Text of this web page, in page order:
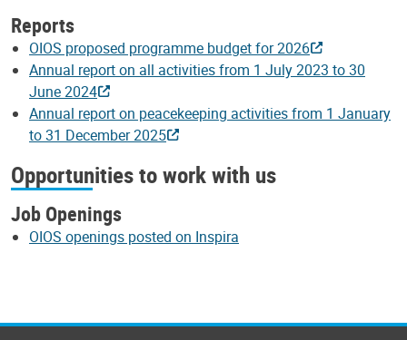
Reports
OIOS proposed programme budget for 2026
Annual report on all activities from 1 July 2023 to 30
June 2024
Annual report on peacekeeping activities from 1 January
to 31 December 2025
Opportunities to work with us
Job Openings
OIOS openings posted on Inspira